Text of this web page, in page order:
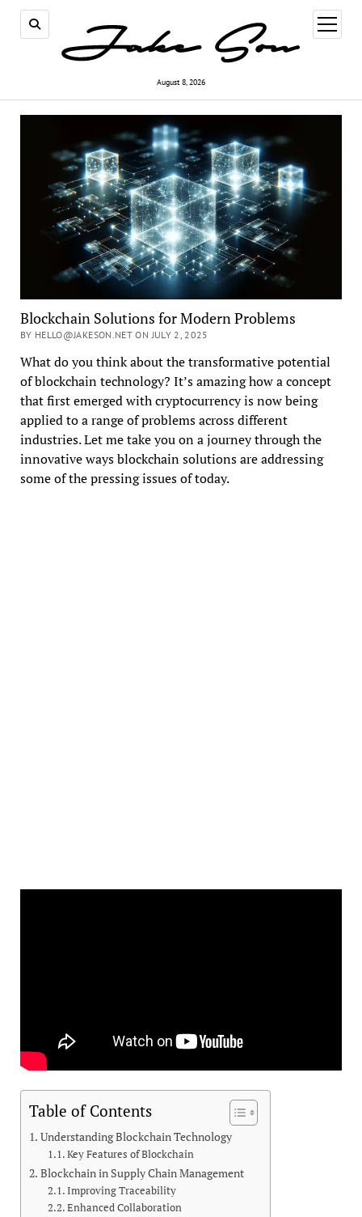
August 8, 2026
open
menu
Blockchain Solutions for Modern Problems
BY HELLO@JAKESON.NET ON JULY 2, 2025
What do you think about the transformative potential
of blockchain technology? It’s amazing how a concept
that first emerged with cryptocurrency is now being
applied to a range of problems across different
industries. Let me take you on a journey through the
innovative ways blockchain solutions are addressing
some of the pressing issues of today.
Table of Contents
Understanding Blockchain Technology
Key Features of Blockchain
Blockchain in Supply Chain Management
Improving Traceability
Enhanced Collaboration